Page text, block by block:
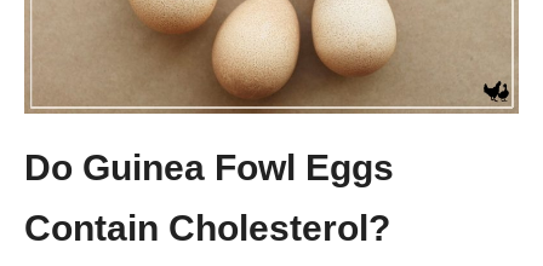
Do Guinea Fowl Eggs
Contain Cholesterol?